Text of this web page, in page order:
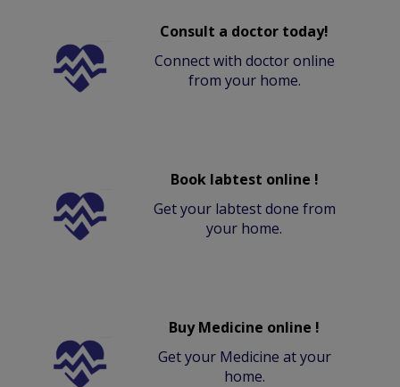
Consult a doctor today!
Connect with doctor online
from your home.
Book labtest online !
Get your labtest done from
your home.
Buy Medicine online !
Get your Medicine at your
home.